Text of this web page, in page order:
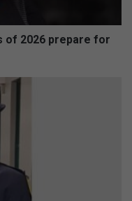
of 2026 prepare for